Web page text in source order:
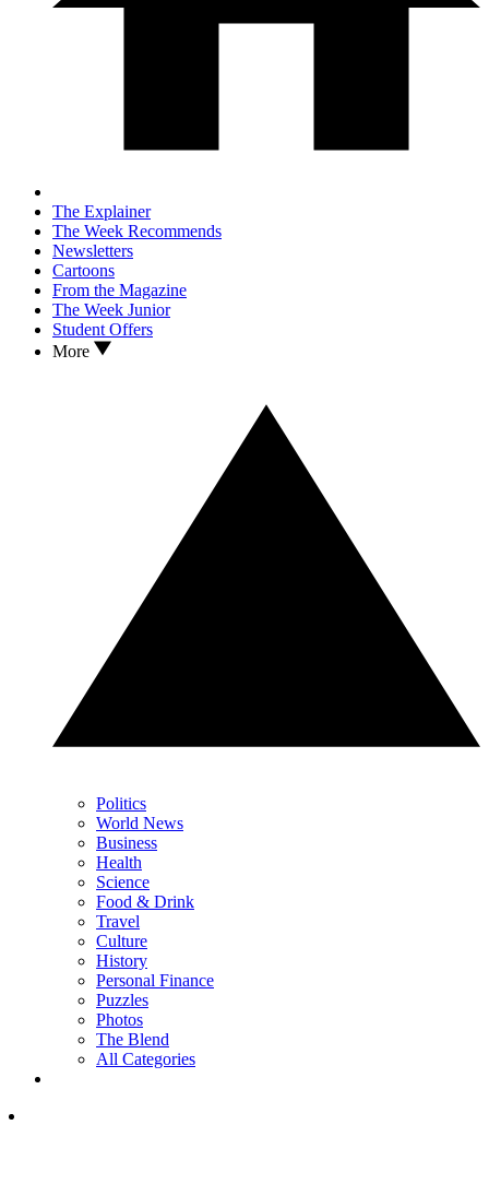
The Explainer
The Week Recommends
Newsletters
Cartoons
From the Magazine
The Week Junior
Student Offers
More
Politics
World News
Business
Health
Science
Food & Drink
Travel
Culture
History
Personal Finance
Puzzles
Photos
The Blend
All Categories